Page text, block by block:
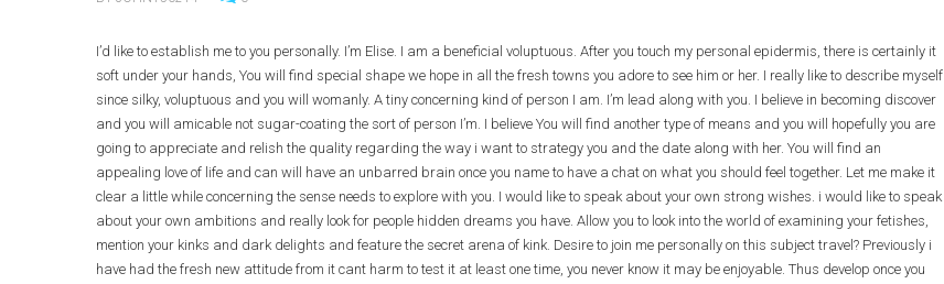
I’d like to establish me to you personally. I’m Elise. I am a beneficial voluptuous. After you touch my personal epidermis, there is certainly it
soft under your hands, You will find special shape we hope in all the fresh towns you adore to see him or her. I really like to describe myself
since silky, voluptuous and you will womanly. A tiny concerning kind of person I am. I’m lead along with you. I believe in becoming discover
and you will amicable not sugar-coating the sort of person I’m. I believe You will find another type of means and you will hopefully you are
going to appreciate and relish the quality regarding the way i want to strategy you and the date along with her. You will find an
appealing love of life and can will have an unbarred brain once you name to have a chat on what you should feel together. Let me make it
clear a little while concerning the sense needs to explore with you. I would like to speak about your own strong wishes. i would like to speak
about your own ambitions and really look for people hidden dreams you have. Allow you to look into the world of examining your fetishes,
mention your kinks and dark delights and feature the secret arena of kink. Desire to join me personally on this subject travel? Previously i
have had the fresh new attitude from it cant harm to test it at least one time, you never know it may be enjoyable. Thus develop once you